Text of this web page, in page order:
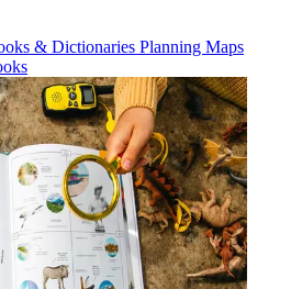
& Dictionaries Planning Maps